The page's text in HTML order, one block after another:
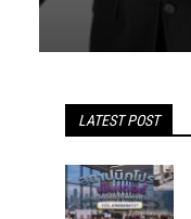
LATEST POST